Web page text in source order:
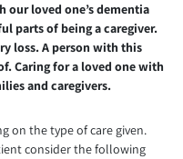
our loved one’s dementia
parts of being a caregiver.
loss. A person with this
Caring for a loved one with
and caregivers.
on the type of care given.
consider the following